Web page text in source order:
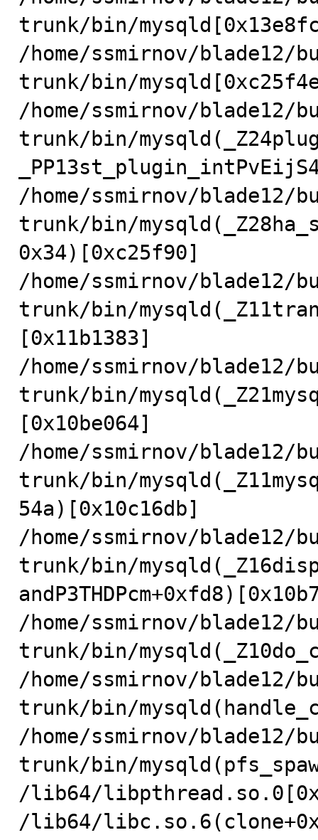
trunk/bin/
/home/ssmirnov/blade12/
trunk/bin/
/home/ssmirnov/blade12/
trunk/bin/
/home/ssmirnov/blade12/
trunk/bin/
0x34)[0xc25f90]
/home/ssmirnov/blade12/
trunk/bin/
[0x11b1383]
/home/ssmirnov/blade12/
trunk/bin/
[0x10be064]
/home/ssmirnov/blade12/
trunk/bin/
54a)[0x10c16db]
/home/ssmirnov/blade12/
trunk/bin/
/home/ssmirnov/blade12/
trunk/bin/
/home/ssmirnov/blade12/
trunk/bin/
/home/ssmirnov/blade12/
trunk/bin/
/lib64/
/lib64/